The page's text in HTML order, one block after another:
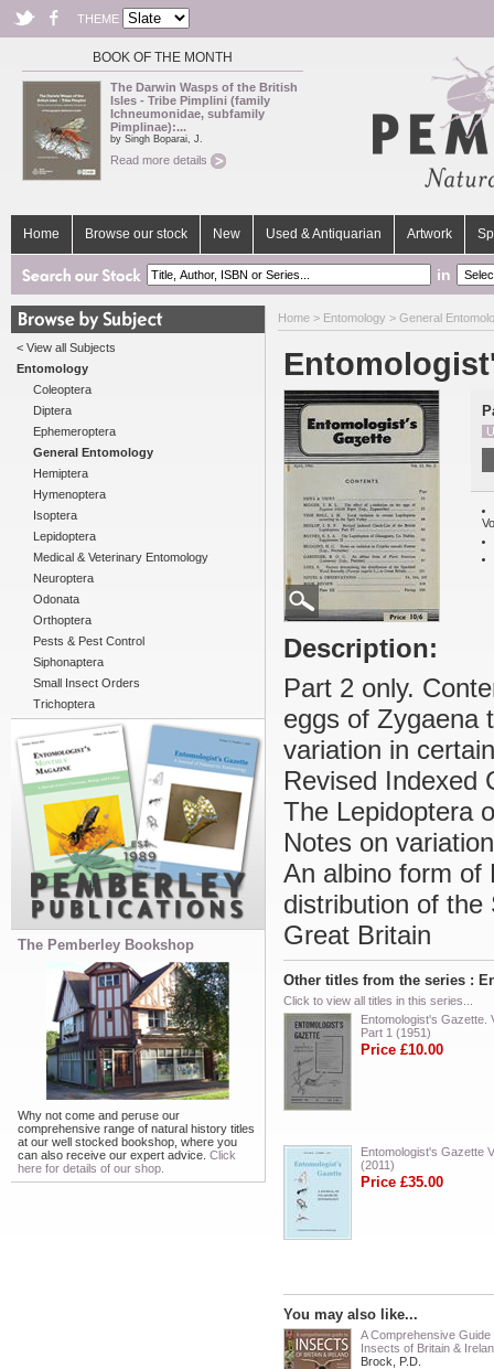
THEME
BOOK OF THE MONTH
The Darwin Wasps of the British
Isles - Tribe Pimplini (family
Ichneumonidae, subfamily
Pimplinae):...
by Singh Boparai, J.
Read more details
Home Browse our stock New Used & Antiquarian Artwork
in
< View all Subjects
Entomology
Coleoptera
Diptera
Ephemeroptera
General Entomology
Hemiptera
Hymenoptera
Isoptera
Lepidoptera
Medical & Veterinary Entomology
Neuroptera
Odonata
Orthoptera
Pests & Pest Control
Siphonaptera
Small Insect Orders
Trichoptera
The Pemberley Bookshop
Why not come and peruse our
comprehensive range of natural history titles
at our well stocked bookshop, where you
can also receive our expert advice. Click
here for details of our shop.
Home > Entomology > General
Description:
Part 2 only.
eggs of Zygaena
variation in
Revised Indexed
The Lepidoptera
Notes on
An albino form of
distribution of the
Great Britain
Other titles from the series :
Click to view all titles in this series...
Entomologist's Gazette.
Part 1 (1951)
Price £10.00
Entomologist's Gazette
(2011)
Price £35.00
You may also like...
A Comprehensive Guide
Insects of Britain &
Brock, P.D.